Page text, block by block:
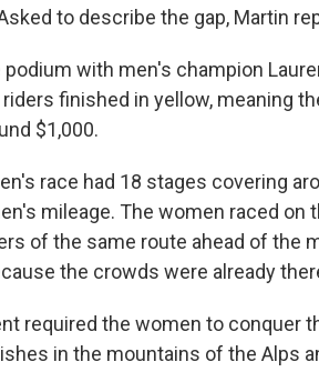
to describe the gap, Martin
podium with men's champion
riders finished in yellow, meaning
$1,000.
race had 18 stages covering
mileage. The women raced on
of the same route ahead of the
the crowds were already
required the women to conquer
in the mountains of the Alps